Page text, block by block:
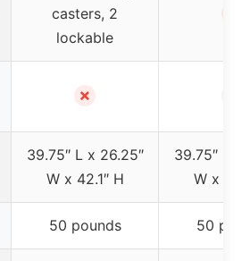
casters, 2
lockable
✗
39.75″ L x 26.25″
W x 42.1″ H
39.75″ L x
W x
50 pounds 50